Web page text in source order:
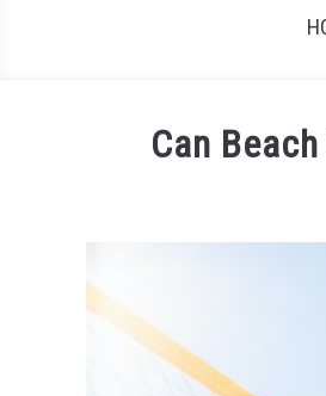
Can
Beach
Volleyball,Beginner